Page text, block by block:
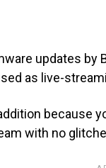
updates by
as live-
because
with no